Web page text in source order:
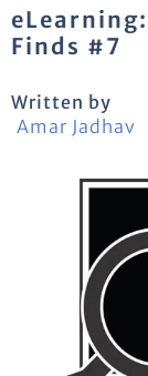
Finds #7
Written by
Amar Jadhav